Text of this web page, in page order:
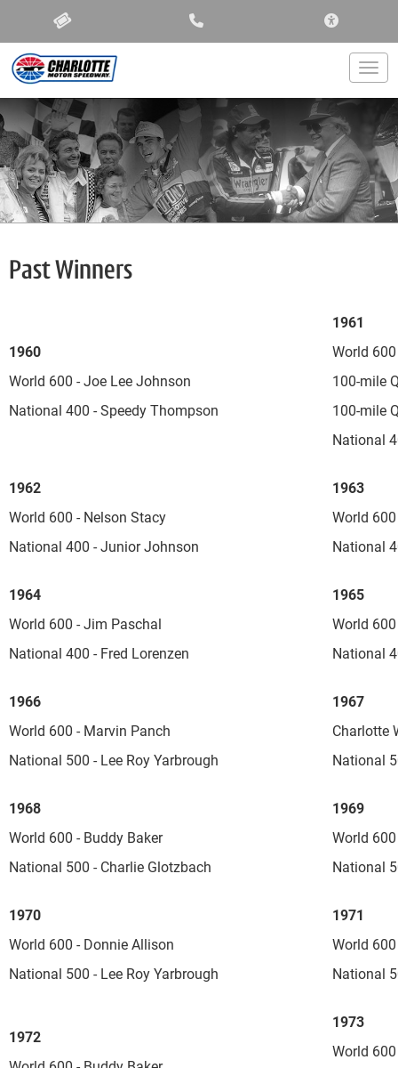
Past Winners
1960
World 600 - Joe Lee Johnson
National 400 - Speedy Thompson
1961
World
100-mile
100-mile
National
1962
World 600 - Nelson Stacy
National 400 - Junior Johnson
1963
World
National
1964
World 600 - Jim Paschal
National 400 - Fred Lorenzen
1965
World
National
1966
World 600 - Marvin Panch
National 500 - Lee Roy Yarbrough
1967
Charlotte
National
1968
World 600 - Buddy Baker
National 500 - Charlie Glotzbach
1969
World
National
1970
World 600 - Donnie Allison
National 500 - Lee Roy Yarbrough
1971
World
National
1972
1973
World